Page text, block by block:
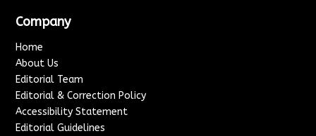
Company
Home
About Us
Editorial Team
Editorial & Correction Policy
Accessibility Statement
Editorial Guidelines